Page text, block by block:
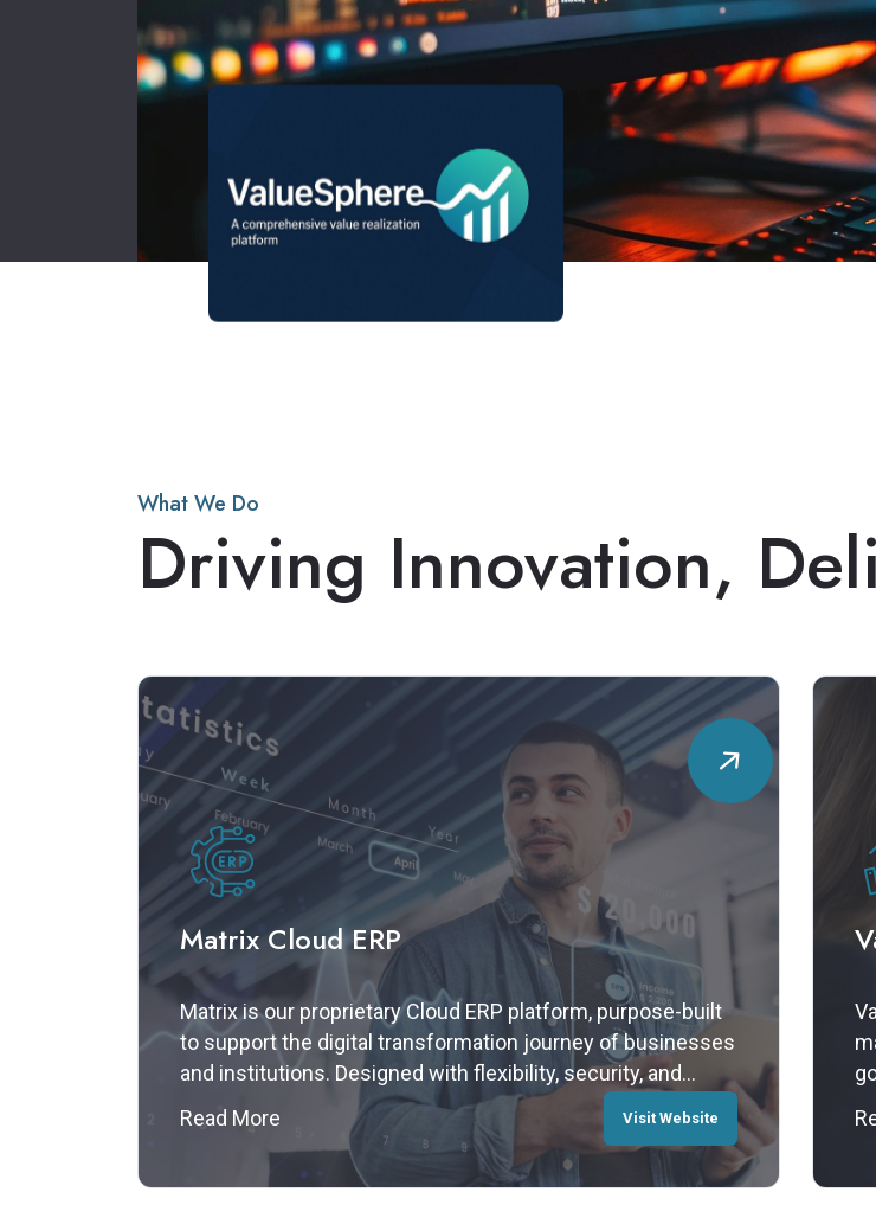
What We Do
Driving Innovation,
Matrix Cloud ERP
Matrix is our proprietary Cloud ERP platform, purpose-built
to support the digital transformation journey of businesses
and institutions. Designed with flexibility, security, and
performance in mind, Matrix provides a modular, plug-and-
play architecture with seamless API integration,
empowering organizations to manage their operations
efficiently — all from a unified interface.
Read More Visit Website